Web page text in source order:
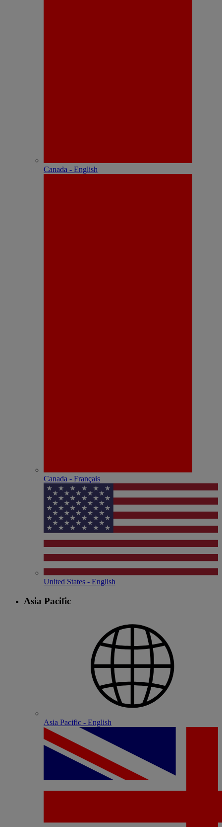
Canada - English
Canada - Français
United States - English
Asia Pacific
Asia Pacific - English